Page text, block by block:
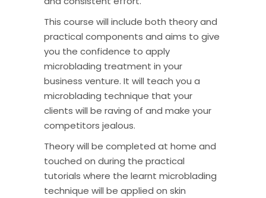
This course will include both theory and
practical components and aims to give
you the confidence to apply
microblading treatment in your
business venture. It will teach you a
microblading technique that your
clients will be raving of and make your
competitors jealous.
Theory will be completed at home and
touched on during the practical
tutorials where the learnt microblading
technique will be applied on skin